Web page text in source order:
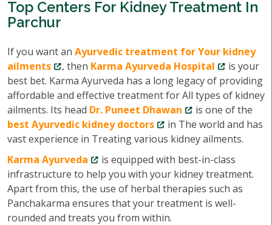
Top Centers For Kidney Treatment In
Parchur
If you want an Ayurvedic treatment for Your kidney
ailments
, then Karma Ayurveda Hospital
is your
best bet. Karma Ayurveda has a long legacy of providing
affordable and effective treatment for All types of kidney
ailments. Its head Dr. Puneet Dhawan
is one of the
best Ayurvedic kidney doctors
in The world and has
vast experience in Treating various kidney ailments.
Karma Ayurveda
is equipped with best-in-class
infrastructure to help you with your kidney treatment.
Apart from this, the use of herbal therapies such as
Panchakarma ensures that your treatment is well-
rounded and treats you from within.